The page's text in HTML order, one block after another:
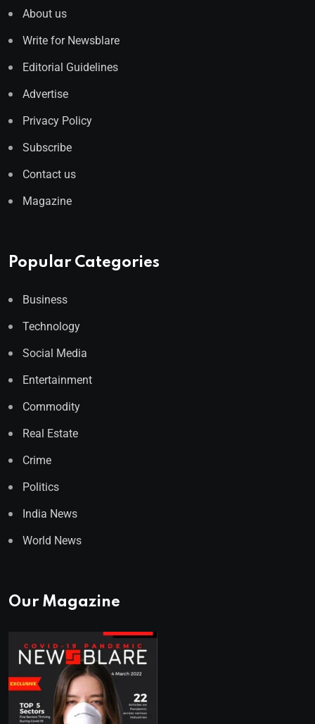
About us
Write for Newsblare
Editorial Guidelines
Advertise
Privacy Policy
Subscribe
Contact us
Magazine
Popular Categories
Business
Technology
Social Media
Entertainment
Commodity
Real Estate
Crime
Politics
India News
World News
Our Magazine